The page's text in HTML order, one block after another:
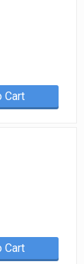
Cart
Cart